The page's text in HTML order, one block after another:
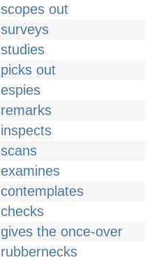
scopes out
surveys
studies
picks out
espies
remarks
inspects
scans
examines
contemplates
checks
gives the once-over
rubbernecks